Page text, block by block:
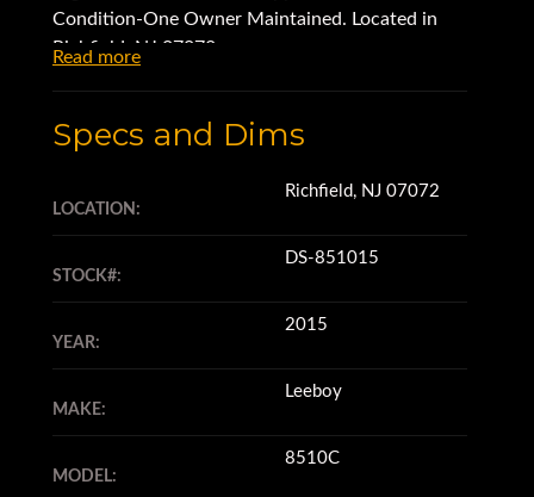
Condition-One Owner Maintained. Located in
Richfield, NJ 07072.
Read more
Specs and Dims
LOCATION:
Richfield, NJ 07072
STOCK#:
DS-851015
YEAR:
2015
MAKE:
Leeboy
MODEL:
8510C